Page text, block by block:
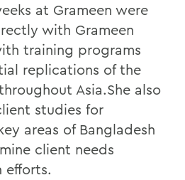
at Grameen were
with Grameen
training programs
replications of the
Asia.She also
studies for
areas of Bangladesh
client needs